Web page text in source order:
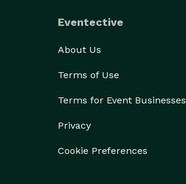
Eventective
About Us
Terms of Use
Terms for Event Businesses
Privacy
Cookie Preferences